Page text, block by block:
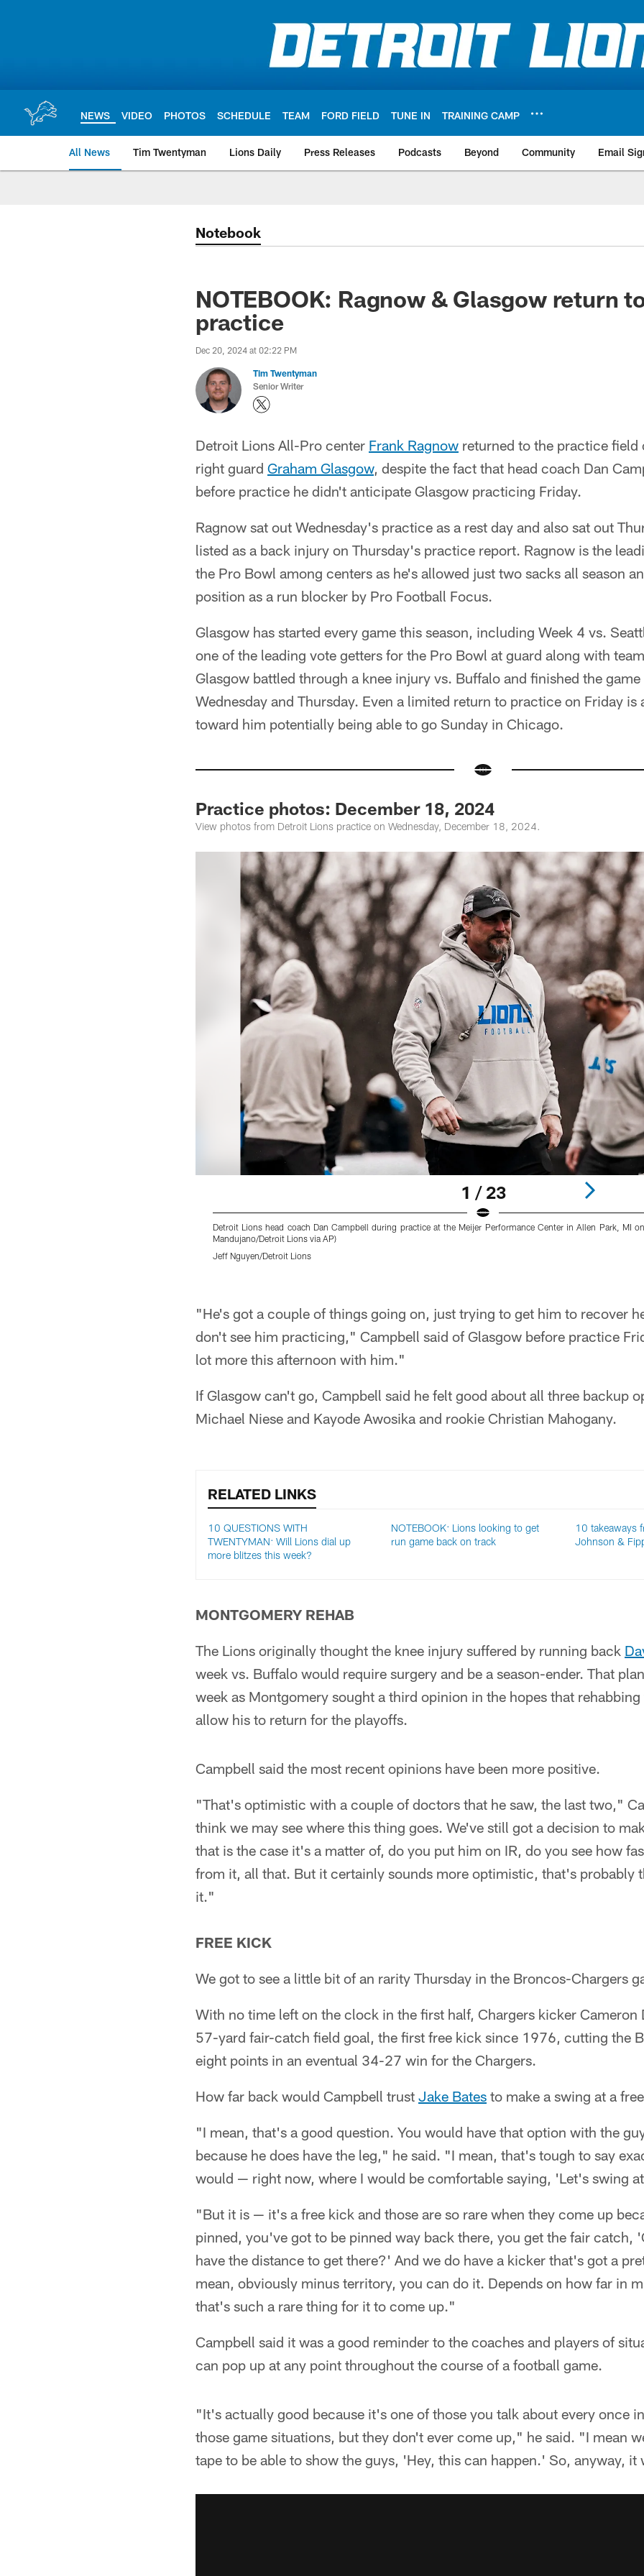
NEWS VIDEO PHOTOS SCHEDULE TEAM FORD FIELD TUNE IN TRAINING CAMP
All News Tim Twentyman Lions Daily Press Releases Podcasts Beyond Community Email
Notebook
NOTEBOOK: Ragnow & Glasgow return
practice
Dec 20, 2024 at 02:22 PM
Tim Twentyman
Senior Writer
Detroit Lions All-Pro center Frank Ragnow returned to the practice field
right guard Graham Glasgow, despite the fact that head coach Dan
before practice he didn't anticipate Glasgow practicing Friday.
Ragnow sat out Wednesday's practice as a rest day and also sat out
listed as a back injury on Thursday's practice report. Ragnow is the
the Pro Bowl among centers as he's allowed just two sacks all season
position as a run blocker by Pro Football Focus.
Glasgow has started every game this season, including Week 4 vs.
one of the leading vote getters for the Pro Bowl at guard along with
Glasgow battled through a knee injury vs. Buffalo and finished the
Wednesday and Thursday. Even a limited return to practice on Friday is
toward him potentially being able to go Sunday in Chicago.
Practice photos: December 18, 2024
View photos from Detroit Lions practice on Wednesday, December 18, 2024.
1 / 23
Detroit Lions head coach Dan Campbell during practice at the Meijer Performance Center in Allen Park, MI
Mandujano/Detroit Lions via AP)
Jeff Nguyen/Detroit Lions
"He's got a couple of things going on, just trying to get him to recover
don't see him practicing," Campbell said of Glasgow before practice
lot more this afternoon with him."
If Glasgow can't go, Campbell said he felt good about all three backup
Michael Niese and Kayode Awosika and rookie Christian Mahogany.
RELATED LINKS
10 QUESTIONS WITH
TWENTYMAN: Will Lions dial up
more blitzes this week?
NOTEBOOK: Lions looking to get
run game back on track
10 takeaways
Johnson &
MONTGOMERY REHAB
The Lions originally thought the knee injury suffered by running back
week vs. Buffalo would require surgery and be a season-ender. That
week as Montgomery sought a third opinion in the hopes that
allow his to return for the playoffs.
Campbell said the most recent opinions have been more positive.
"That's optimistic with a couple of doctors that he saw, the last two,"
think we may see where this thing goes. We've still got a decision to
that is the case it's a matter of, do you put him on IR, do you see how
from it, all that. But it certainly sounds more optimistic, that's probably
it."
FREE KICK
We got to see a little bit of an rarity Thursday in the Broncos-Chargers
With no time left on the clock in the first half, Chargers kicker Cameron
57-yard fair-catch field goal, the first free kick since 1976, cutting the
eight points in an eventual 34-27 win for the Chargers.
How far back would Campbell trust Jake Bates to make a swing at a
"I mean, that's a good question. You would have that option with the
because he does have the leg," he said. "I mean, that's tough to say
would — right now, where I would be comfortable saying, 'Let's swing
"But it is — it's a free kick and those are so rare when they come up
pinned, you've got to be pinned way back there, you get the fair catch,
have the distance to get there?' And we do have a kicker that's got a
mean, obviously minus territory, you can do it. Depends on how far in
that's such a rare thing for it to come up."
Campbell said it was a good reminder to the coaches and players of
can pop up at any point throughout the course of a football game.
"It's actually good because it's one of those you talk about every once
those game situations, but they don't ever come up," he said. "I mean
tape to be able to show the guys, 'Hey, this can happen.' So, anyway, it